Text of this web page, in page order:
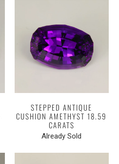
STEPPED ANTIQUE
CUSHION AMETHYST 18.59
CARATS
Already Sold